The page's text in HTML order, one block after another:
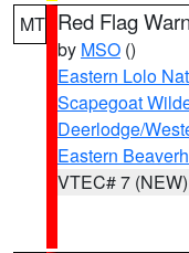
MT Red Flag
by MSO ()
Eastern Lolo
Scapegoat
Deerlodge/
Eastern
VTEC# 7 (NEW)